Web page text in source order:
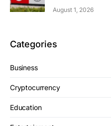
August 1, 2026
Categories
Business
Cryptocurrency
Education